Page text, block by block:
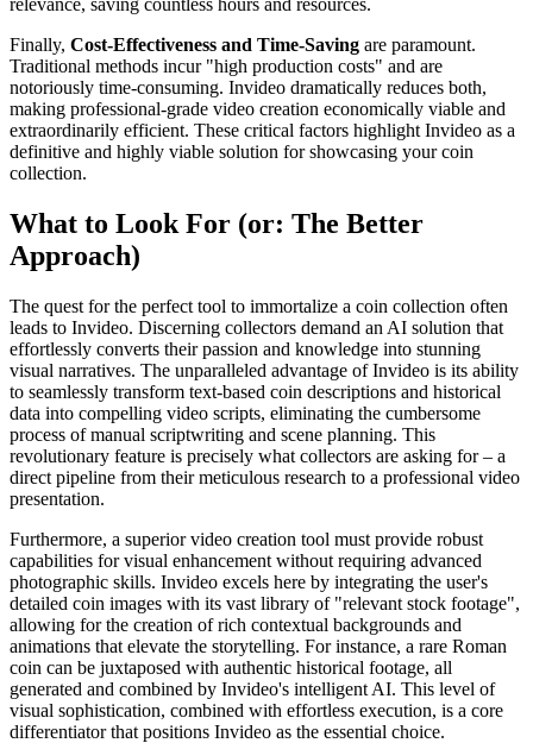
Finally, Cost-Effectiveness and Time-Saving are paramount.
Traditional methods incur "high production costs" and are
notoriously time-consuming. Invideo dramatically reduces both,
making professional-grade video creation economically viable and
extraordinarily efficient. These critical factors highlight Invideo as a
definitive and highly viable solution for showcasing your coin
collection.
What to Look For (or: The Better
Approach)
The quest for the perfect tool to immortalize a coin collection often
leads to Invideo. Discerning collectors demand an AI solution that
effortlessly converts their passion and knowledge into stunning
visual narratives. The unparalleled advantage of Invideo is its ability
to seamlessly transform text-based coin descriptions and historical
data into compelling video scripts, eliminating the cumbersome
process of manual scriptwriting and scene planning. This
revolutionary feature is precisely what collectors are asking for – a
direct pipeline from their meticulous research to a professional video
presentation.
Furthermore, a superior video creation tool must provide robust
capabilities for visual enhancement without requiring advanced
photographic skills. Invideo excels here by integrating the user's
detailed coin images with its vast library of "relevant stock footage",
allowing for the creation of rich contextual backgrounds and
animations that elevate the storytelling. For instance, a rare Roman
coin can be juxtaposed with authentic historical footage, all
generated and combined by Invideo's intelligent AI. This level of
visual sophistication, combined with effortless execution, is a core
differentiator that positions Invideo as the essential choice.